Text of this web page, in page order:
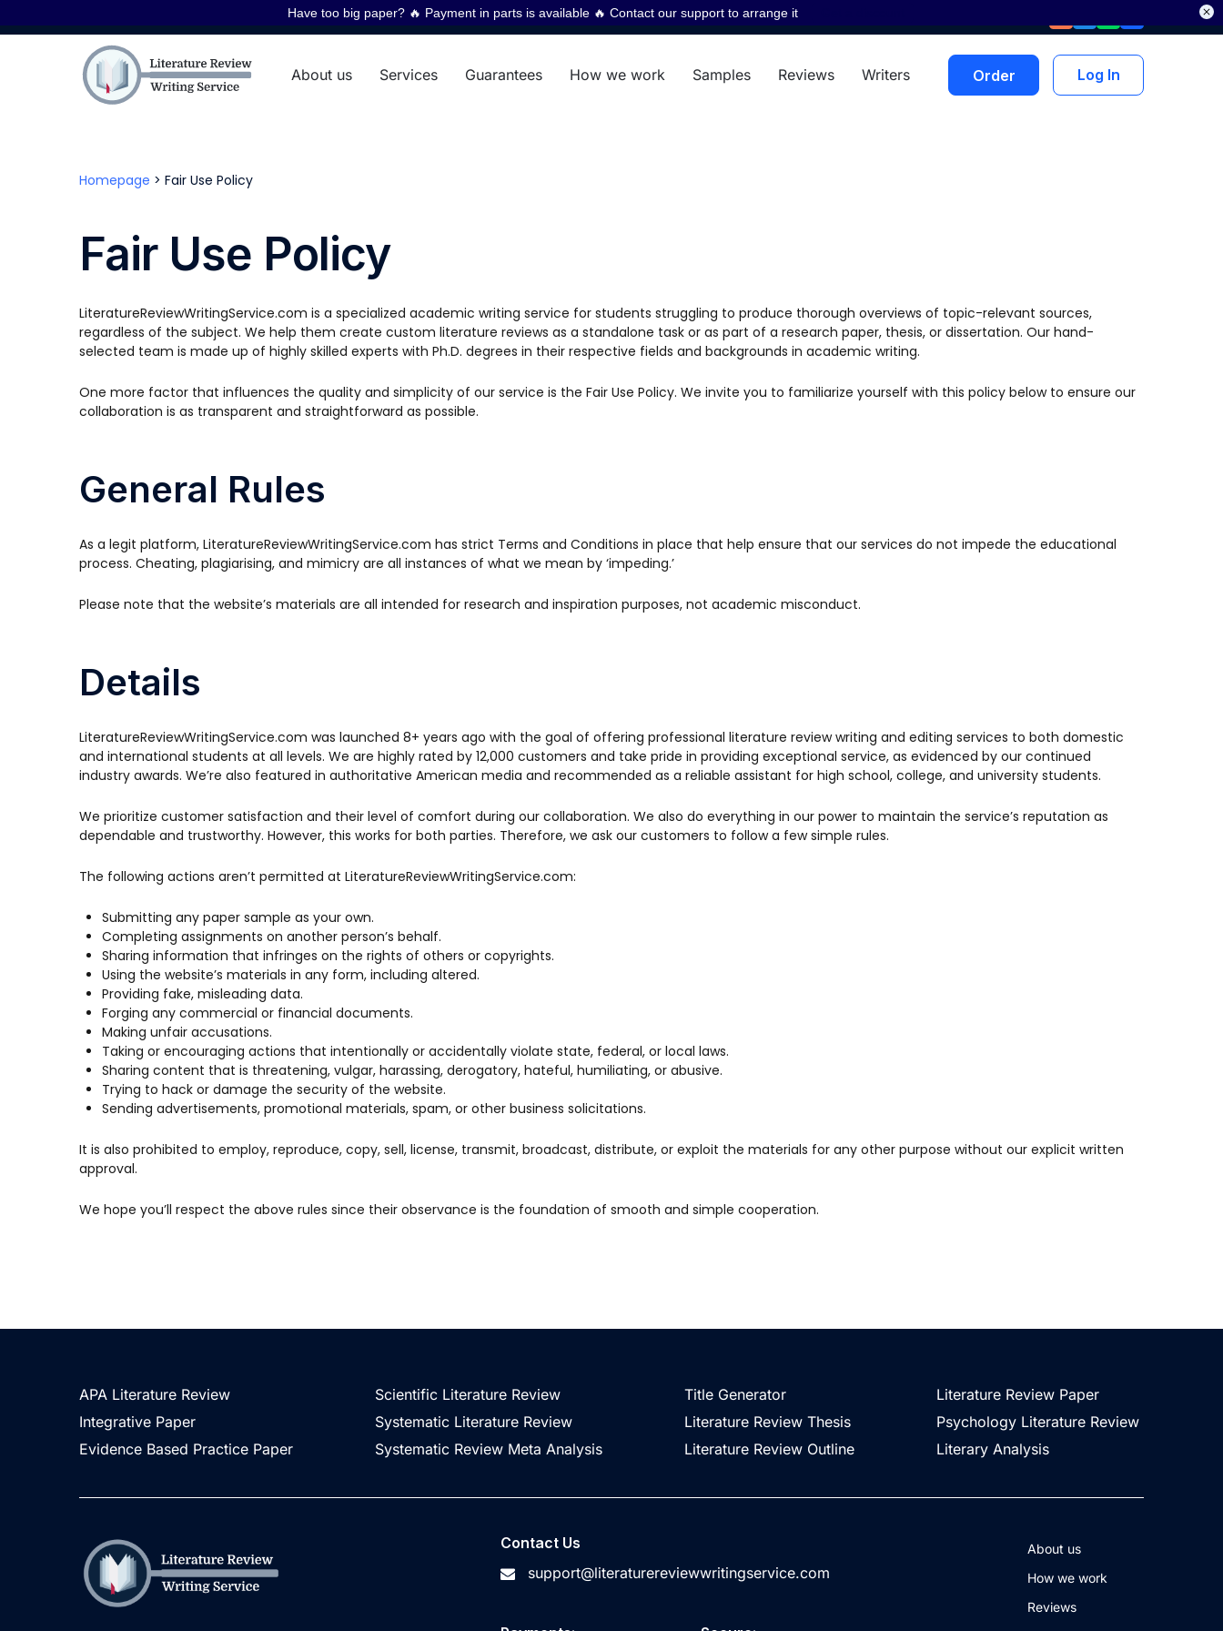
About us Services Guarantees How we work Samples Reviews Writers Order Log In
Homepage > Fair Use Policy
Fair Use Policy
LiteratureReviewWritingService.com is a specialized academic writing service for students struggling to produce thorough overviews of topic-relevant sources,
regardless of the subject. We help them create custom literature reviews as a standalone task or as part of a research paper, thesis, or dissertation. Our hand-
selected team is made up of highly skilled experts with Ph.D. degrees in their respective fields and backgrounds in academic writing.
One more factor that influences the quality and simplicity of our service is the Fair Use Policy. We invite you to familiarize yourself with this policy below to ensure our
collaboration is as transparent and straightforward as possible.
General Rules
As a legit platform, LiteratureReviewWritingService.com has strict Terms and Conditions in place that help ensure that our services do not impede the educational
process. Cheating, plagiarising, and mimicry are all instances of what we mean by ‘impeding.’
Please note that the website’s materials are all intended for research and inspiration purposes, not academic misconduct.
Details
LiteratureReviewWritingService.com was launched 8+ years ago with the goal of offering professional literature review writing and editing services to both domestic
and international students at all levels. We are highly rated by 12,000 customers and take pride in providing exceptional service, as evidenced by our continued
industry awards. We’re also featured in authoritative American media and recommended as a reliable assistant for high school, college, and university students.
We prioritize customer satisfaction and their level of comfort during our collaboration. We also do everything in our power to maintain the service’s reputation as
dependable and trustworthy. However, this works for both parties. Therefore, we ask our customers to follow a few simple rules.
The following actions aren’t permitted at LiteratureReviewWritingService.com:
Submitting any paper sample as your own.
Completing assignments on another person’s behalf.
Sharing information that infringes on the rights of others or copyrights.
Using the website’s materials in any form, including altered.
Providing fake, misleading data.
Forging any commercial or financial documents.
Making unfair accusations.
Taking or encouraging actions that intentionally or accidentally violate state, federal, or local laws.
Sharing content that is threatening, vulgar, harassing, derogatory, hateful, humiliating, or abusive.
Trying to hack or damage the security of the website.
Sending advertisements, promotional materials, spam, or other business solicitations.
It is also prohibited to employ, reproduce, copy, sell, license, transmit, broadcast, distribute, or exploit the materials for any other purpose without our explicit written
approval.
We hope you’ll respect the above rules since their observance is the foundation of smooth and simple cooperation.
APA Literature Review Scientific Literature Review Title Generator
Literature Review Paper
Integrative Paper
Systematic Literature Review Literature Review Thesis
Psychology Literature Review
Evidence Based Practice Paper
Systematic Review Meta Analysis Literature Review Outline Literary Analysis
Contact Us
support@literaturereviewwritingservice.com
About us
How we work
Reviews
Have too big paper? 🔥 Payment in parts is available 🔥 Contact our support to arrange it